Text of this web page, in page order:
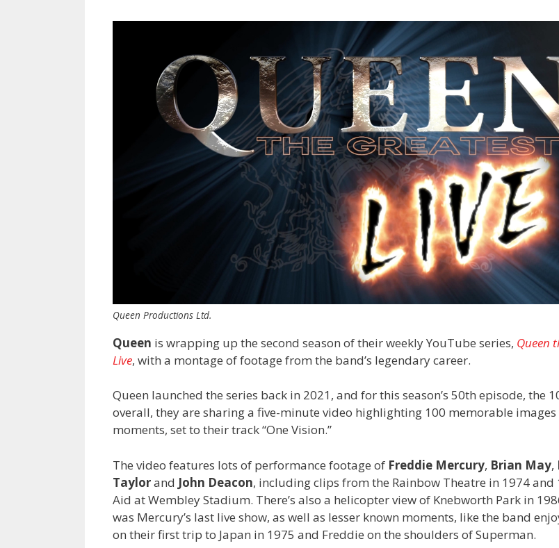
Queen Productions Ltd.
Queen is wrapping up the second season of their weekly YouTube series, Queen
Live, with a montage of footage from the band’s legendary career.
Queen launched the series back in 2021, and for this season’s 50th episode, the
overall, they are sharing a five-minute video highlighting 100 memorable images
moments, set to their track “One Vision.”
The video features lots of performance footage of Freddie Mercury, Brian May,
Taylorand John Deacon, including clips from the Rainbow Theatre in 1974 and
Aid at Wembley Stadium. There’s also a helicopter view of Knebworth Park in
was Mercury’s last live show, as well as lesser known moments, like the band
on their first trip to Japan in 1975 and Freddie on the shoulders of Superman.